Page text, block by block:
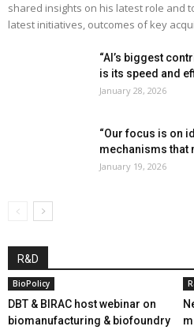
shared insights on his latest role and
latest initiatives, outcomes of key
“AI’s biggest
is its speed and
January 28, 2026
“Our focus is on
mechanisms that
January 19, 2026
R&D
BioPolicy
DBT & BIRAC host webinar on
biomanufacturing & biofoundry